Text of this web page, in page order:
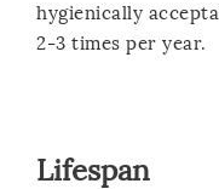
hygienically
2-3 times per year.
Lifespan